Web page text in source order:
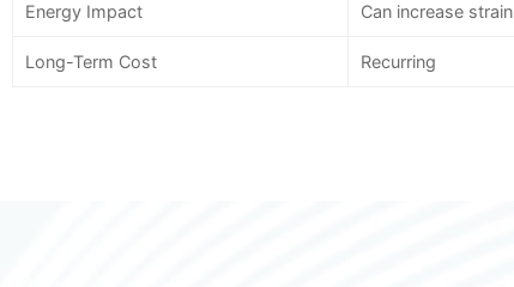
Energy Impact Can increase strain
Long-Term Cost Recurring